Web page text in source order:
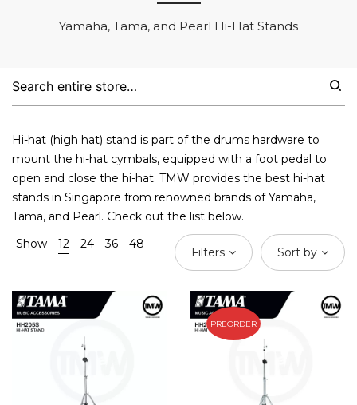
Yamaha, Tama, and Pearl Hi-Hat Stands
Hi-hat (high hat) stand is part of the drums hardware to
mount the hi-hat cymbals, equipped with a foot pedal to
open and close the hi-hat. TMW provides the best hi-hat
stands in Singapore from renowned brands of Yamaha,
Tama, and Pearl. Check out the list below.
Show
12 24 36 48
Filters Sort by
PREORDER